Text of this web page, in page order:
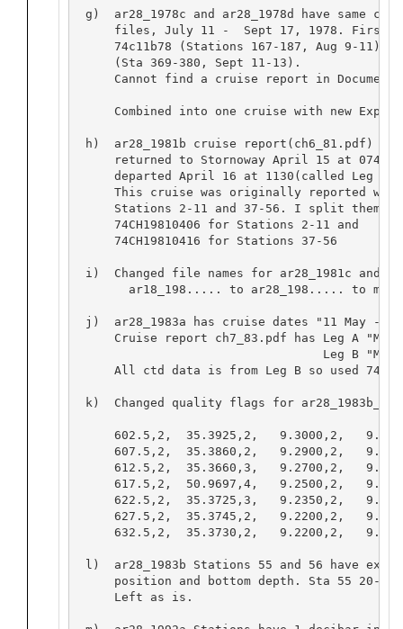
g)  ar28_1978c and ar28_1978d have same
files, July 11 -  Sept 17, 1978. First
74c11b78 (Stations 167-187, Aug 9-11)
     (Sta 369-380, Sept 11-13).
Cannot find a cruise report in
Combined into one cruise with new
h)  ar28_1981b cruise report(ch6_81.pdf)
returned to Stornoway April 15 at
departed April 16 at 1130(called Leg
This cruise was originally reported
Stations 2-11 and 37-56. I split them
     74CH19810406 for Stations 2-11 and
     74CH19810416 for Stations 37-56
i)  Changed file names for ar28_1981c and
ar18_198..... to ar28_198..... to
j)  ar28_1983a has cruise dates "11 May - 30
Cruise report ch7_83.pdf has Leg A "May
Leg B "May
All ctd data is from Leg B so used
k)  Changed quality flags for
602.5,2,  35.3925,2,   9.3000,2,
607.5,2,  35.3860,2,   9.2900,2,
612.5,2,  35.3660,3,   9.2700,2,
617.5,2,  50.9697,4,   9.2500,2,
622.5,2,  35.3725,3,   9.2350,2,
627.5,2,  35.3745,2,   9.2200,2,
632.5,2,  35.3730,2,   9.2200,2,
l)  ar28_1983b Stations 55 and 56 have
position and bottom depth. Sta 55 20-
     Left as is.